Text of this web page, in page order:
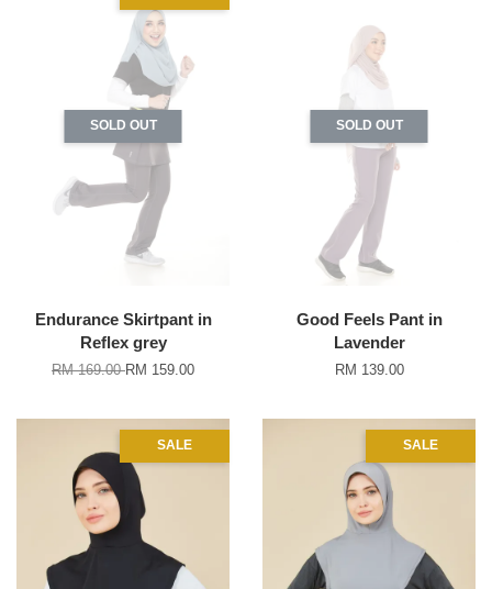
SOLD OUT
Endurance Skirtpant in
Reflex grey
RM 169.00RM 159.00
SOLD OUT
Good Feels Pant in
Lavender
RM 139.00
SALE SALE